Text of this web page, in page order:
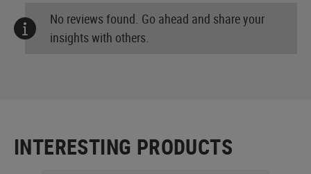
No reviews found. Go ahead and share your
insights with others.
INTERESTING PRODUCTS